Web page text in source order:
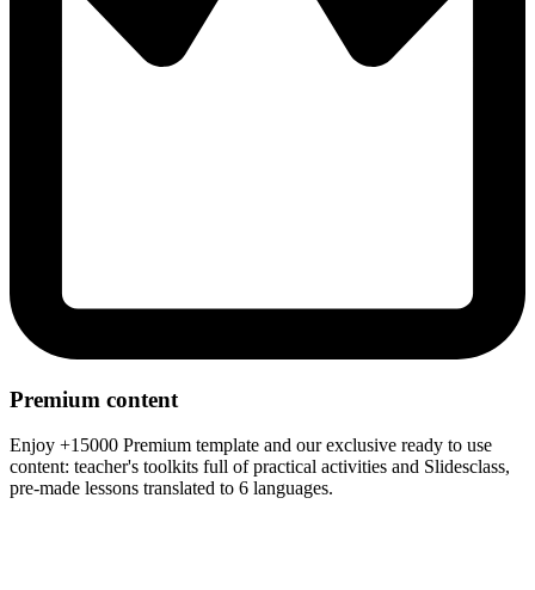
Premium content
Enjoy +15000 Premium template and our exclusive ready to use
content: teacher's toolkits full of practical activities and Slidesclass,
pre-made lessons translated to 6 languages.